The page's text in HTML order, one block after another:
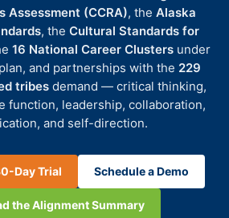
Assessment (CCRA), the Alaska
, the Cultural Standards for
16 National Career Clusters under
plan, and partnerships with the 229
tribes demand — critical thinking,
function, leadership, collaboration,
and self-direction.
Day Trial Schedule a Demo
the Alignment Summary